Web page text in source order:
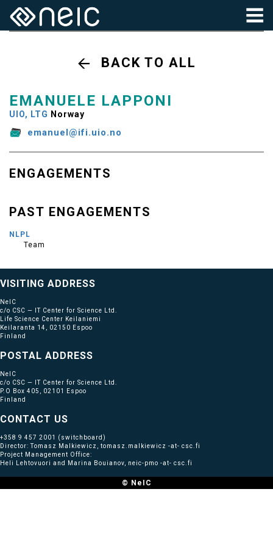
BACK TO ALL
EMANUELE LAPPONI
UIO, LTG Norway
emanuel@ifi.uio.no
ENGAGEMENTS
PAST ENGAGEMENTS
NLPL
Team
VISITING ADDRESS
NeIC
c/o CSC — IT Center for Science Ltd.
Life Science Center Keilaniemi
Keilaranta 14, 02150 Espoo
Finland
POSTAL ADDRESS
NeIC
c/o CSC — IT Center for Science Ltd.
P.O Box 405, 02101 Espoo
Finland
CONTACT US
+358 9 457 2001
(switchboard)
Director: Tomasz Malkiewicz, tomasz.malkiewicz -at- csc.fi
Project Management Office:
Heli Lehtovuori and Marina Bouianov, neic-pmo -at- csc.fi
© NeIC